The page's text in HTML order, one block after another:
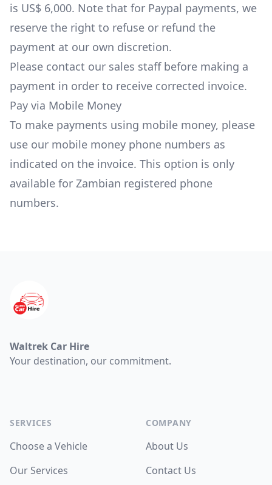
is US$ 6,000. Note that for Paypal payments, we
reserve the right to refuse or refund the
payment at our own discretion.
Please contact our sales staff before making a
payment in order to receive corrected invoice.
Pay via Mobile Money
To make payments using mobile money, please
use our mobile money phone numbers as
indicated on the invoice. This option is only
available for Zambian registered phone
numbers.
Waltrek Car Hire
Your destination, our commitment.
SERVICES
Choose a Vehicle
Our Services
COMPANY
About Us
Contact Us